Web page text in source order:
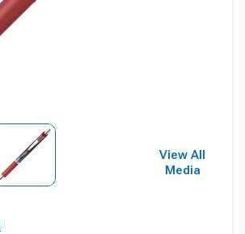
View All
Media